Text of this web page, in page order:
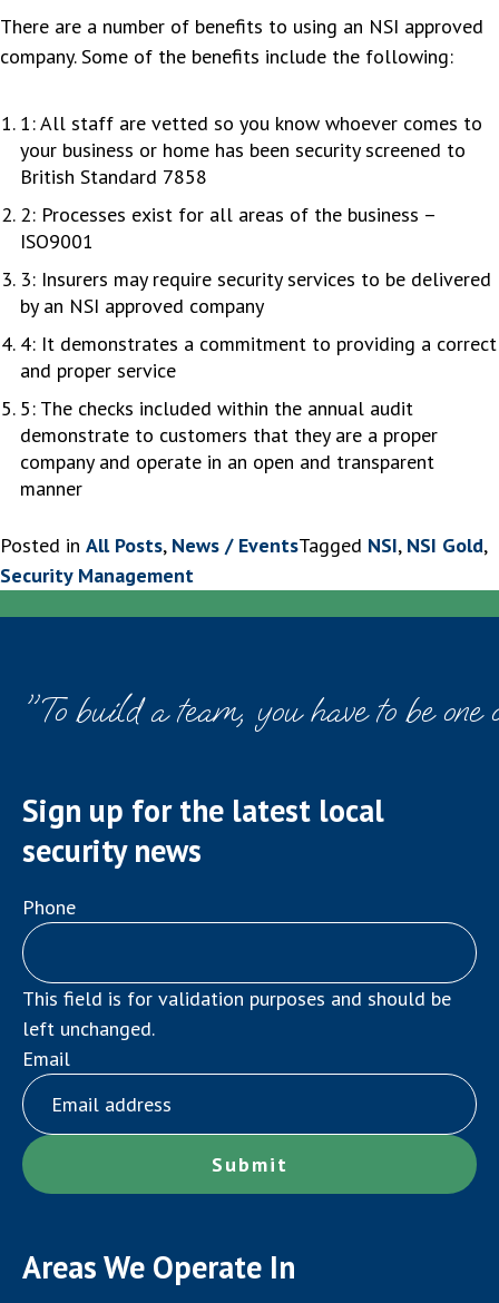
There are a number of benefits to using an NSI approved
company. Some of the benefits include the following:
1: All staff are vetted so you know whoever comes to
your business or home has been security screened to
British Standard 7858
2: Processes exist for all areas of the business –
ISO9001
3: Insurers may require security services to be delivered
by an NSI approved company
4: It demonstrates a commitment to providing a correct
and proper service
5: The checks included within the annual audit
demonstrate to customers that they are a proper
company and operate in an open and transparent
manner
Posted in All Posts, News / EventsTagged NSI, NSI Gold,
Security Management
"To build a team, you have to be
Sign up for the latest local
security news
Phone
This field is for validation purposes and should be
left unchanged.
Email
Areas We Operate In